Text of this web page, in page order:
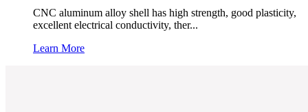
CNC aluminum alloy shell has high strength, good plasticity,
excellent electrical conductivity, ther...
Learn More